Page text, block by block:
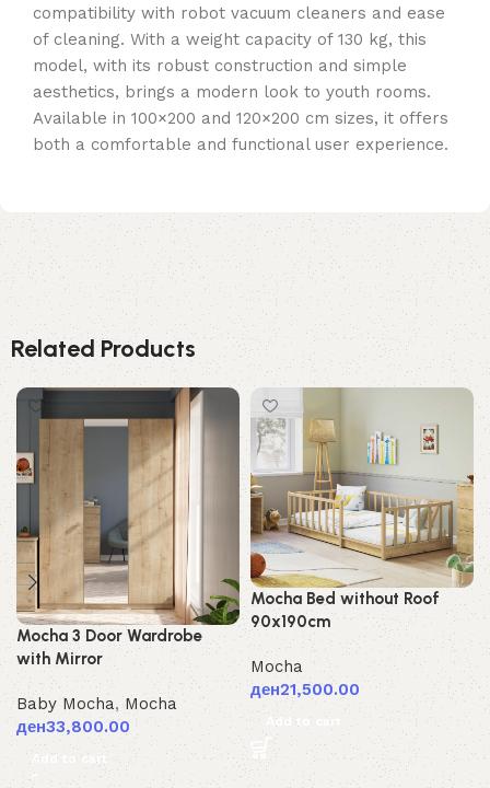
compatibility with robot vacuum cleaners and ease
of cleaning. With a weight capacity of 130 kg, this
model, with its robust construction and simple
aesthetics, brings a modern look to youth rooms.
Available in 100×200 and 120×200 cm sizes, it offers
both a comfortable and functional user experience.
Related Products
Mocha 3 Door Wardrobe
with Mirror
Baby Mocha,Mocha
ден33,800.00
Add to cart
Mocha Bed without Roof
90x190cm
Mocha
ден21,500.00
Add to cart